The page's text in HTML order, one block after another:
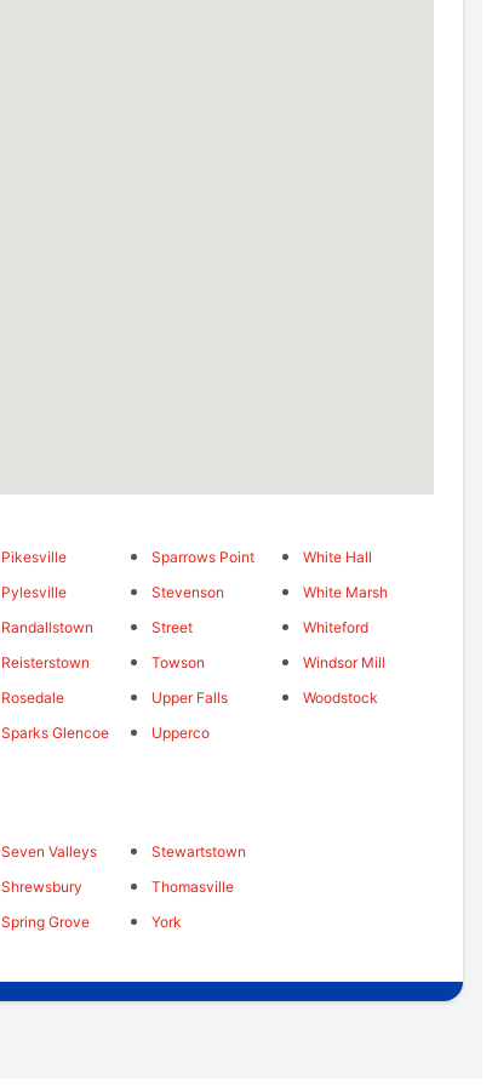
Pikesville
Pylesville
Randallstown
Reisterstown
Rosedale
Sparks Glencoe
Sparrows Point
Stevenson
Street
Towson
Upper Falls
Upperco
White Hall
White Marsh
Whiteford
Windsor Mill
Woodstock
Seven Valleys
Shrewsbury
Spring Grove
Stewartstown
Thomasville
York